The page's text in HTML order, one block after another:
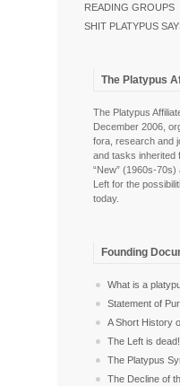
READING GROUPS
SHIT PLATYPUS
The Platypus
The Platypus
December 2006,
fora, research and
and tasks inherited
“New” (1960s-
Left for the
today.
Founding
What is a
Statement of
A Short History
The Left is
The Platypus
The Decline of